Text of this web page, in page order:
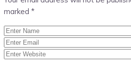
marked *